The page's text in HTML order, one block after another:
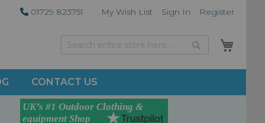
01729 823751 My Wish List Sign In Register
Search
CONTACT US